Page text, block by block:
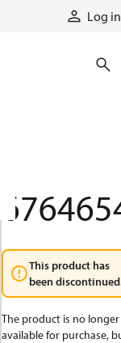
Log in
This product has
been
The product is no longer
available for purchase,